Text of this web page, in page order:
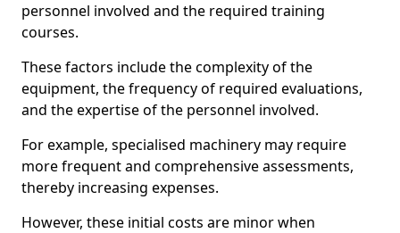
personnel involved and the required training
courses.
These factors include the complexity of the
equipment, the frequency of required evaluations,
and the expertise of the personnel involved.
For example, specialised machinery may require
more frequent and comprehensive assessments,
thereby increasing expenses.
However, these initial costs are minor when